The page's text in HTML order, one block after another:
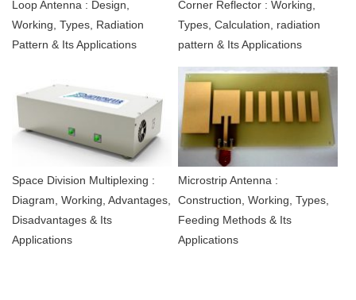
Loop Antenna : Design,
Working, Types, Radiation
Pattern & Its Applications
Corner Reflector : Working,
Types, Calculation, radiation
pattern & Its Applications
Space Division Multiplexing :
Diagram, Working, Advantages,
Disadvantages & Its
Applications
Microstrip Antenna :
Construction, Working, Types,
Feeding Methods & Its
Applications